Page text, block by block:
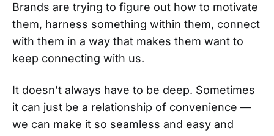
Brands are trying to figure out how to motivate
them, harness something within them, connect
with them in a way that makes them want to
keep connecting with us.
It doesn’t always have to be deep. Sometimes
it can just be a relationship of convenience —
we can make it so seamless and easy and